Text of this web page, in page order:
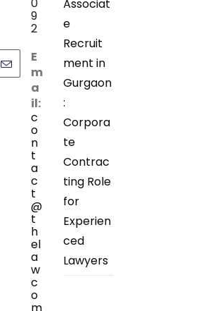
0
9
2
E
m
a
il:
c
o
n
t
a
c
t
@
t
h
el
a
w
c
o
Associat
e
Recruit
ment in
Gurgaon
:
Corpora
te
Contrac
ting Role
for
Experien
ced
Lawyers